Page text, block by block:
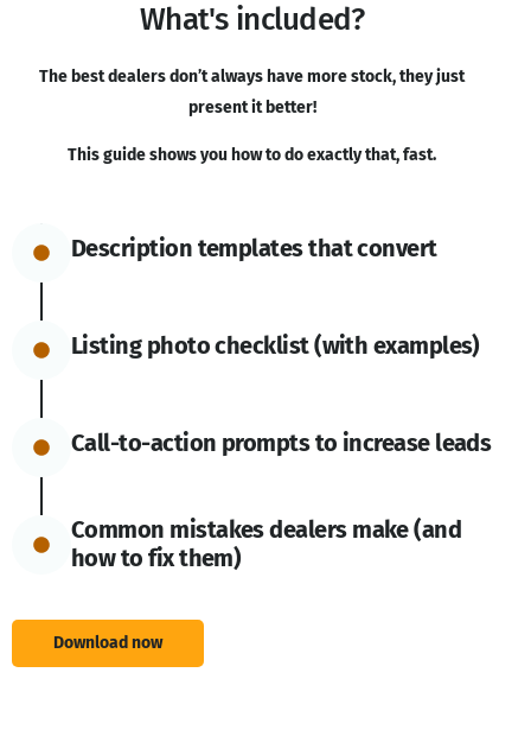
What's included?
The best dealers don’t always have more stock, they just
present it better!
This guide shows you how to do exactly that, fast.
Description templates that convert
Listing photo checklist (with examples)
Call-to-action prompts to increase leads
Common mistakes dealers make (and
how to fix them)
Download now